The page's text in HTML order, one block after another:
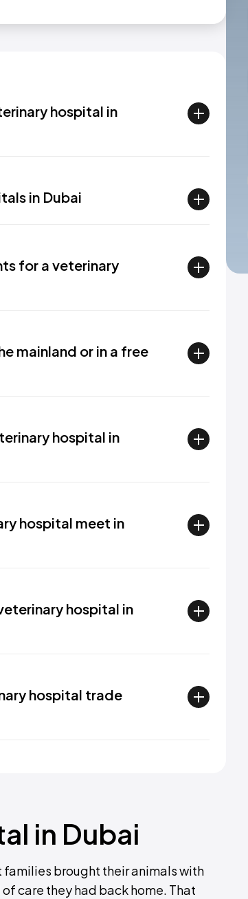
hospital in
in Dubai
for a veterinary
mainland or in a free
hospital in
hospital meet in
hospital in
hospital trade
in Dubai
families brought their animals with
care they had back home. That